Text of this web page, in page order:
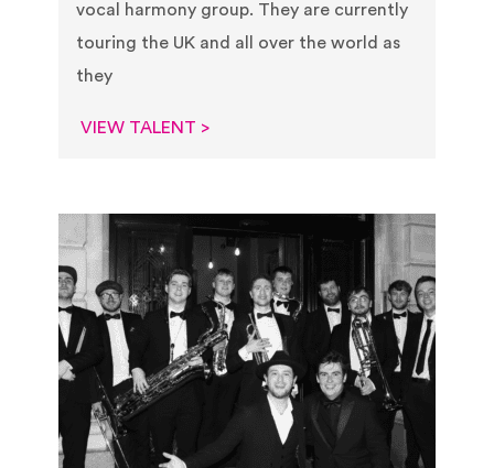
vocal harmony group. They are currently
touring the UK and all over the world as
they
VIEW TALENT >